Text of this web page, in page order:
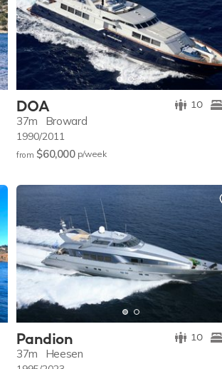
DOA 10
37m Broward
1990/2011
from $60,000 p/week
Pandion 10
37m Heesen